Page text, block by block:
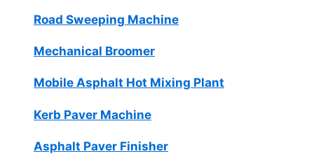
Road Sweeping Machine
Mechanical Broomer
Mobile Asphalt Hot Mixing Plant
Kerb Paver Machine
Asphalt Paver Finisher